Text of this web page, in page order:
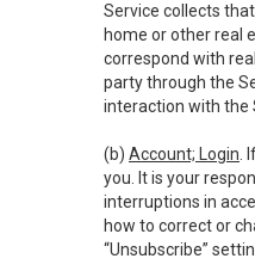
Service collects
home or other real
correspond with
party through the
interaction with the
(b) Account; Login
you. It is your
interruptions in
how to correct or
“Unsubscribe”